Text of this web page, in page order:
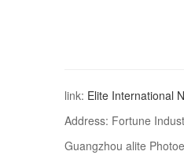
link: Elite International
Address: Fortune
Guangzhou alite